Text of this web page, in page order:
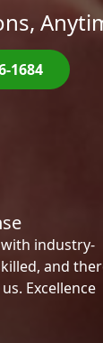
1684
industry-
and
Excellence